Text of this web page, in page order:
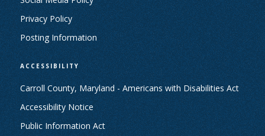
Privacy Policy
Posting Information
ACCESSIBILITY
Carroll County, Maryland - Americans with Disabilities Act
Accessibility Notice
Public Information Act